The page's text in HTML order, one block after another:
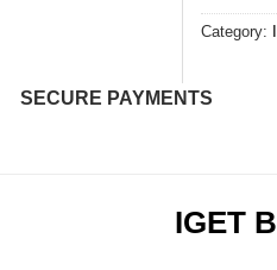
Category:
SECURE PAYMENTS
IGET